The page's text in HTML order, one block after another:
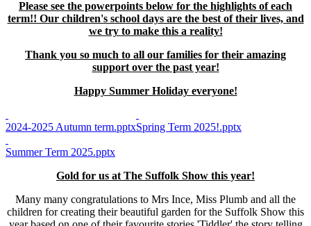
Please see the powerpoints below for the highlights of each
term!! Our children's school days are the best of their lives, and
we try to make this a reality!
Thank you so much to all our families for their amazing
support over the past year!
Happy Summer Holiday everyone!
2024-2025 Autumn term.pptxSpring Term 2025!.pptx
Summer Term 2025.pptx
Gold for us at The Suffolk Show this year!
Many many congratulations to Mrs Ince, Miss Plumb and all the
children for creating their beautiful garden for the Suffolk Show this